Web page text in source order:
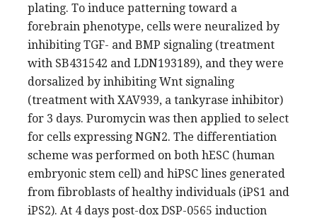
plating. To induce patterning toward a
forebrain phenotype, cells were neuralized by
inhibiting TGF- and BMP signaling (treatment
with SB431542 and LDN193189), and they were
dorsalized by inhibiting Wnt signaling
(treatment with XAV939, a tankyrase inhibitor)
for 3 days. Puromycin was then applied to select
for cells expressing NGN2. The differentiation
scheme was performed on both hESC (human
embryonic stem cell) and hiPSC lines generated
from fibroblasts of healthy individuals (iPS1 and
iPS2). At 4 days post-dox DSP-0565 induction